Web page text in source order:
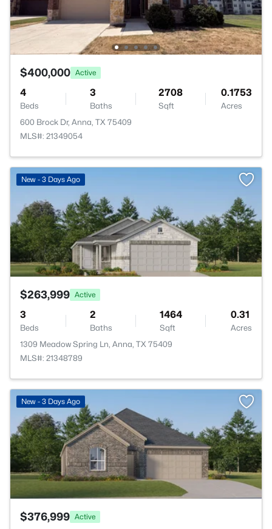
$400,000 Active
4
Beds
3
Baths
2708
Sqft
0.1753
Acres
600 Brock Dr, Anna, TX 75409
MLS#: 21349054
New - 3 Days Ago
$263,999 Active
3
Beds
2
Baths
1464
Sqft
0.31
Acres
1309 Meadow Spring Ln, Anna, TX 75409
MLS#: 21348789
New - 3 Days Ago
$376,999 Active